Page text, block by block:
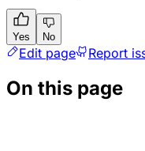
Yes No
Edit page Report
On this page